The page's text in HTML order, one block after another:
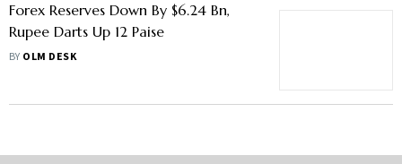
Forex Reserves Down By $6.24 Bn,
Rupee Darts Up 12 Paise
BY OLM DESK